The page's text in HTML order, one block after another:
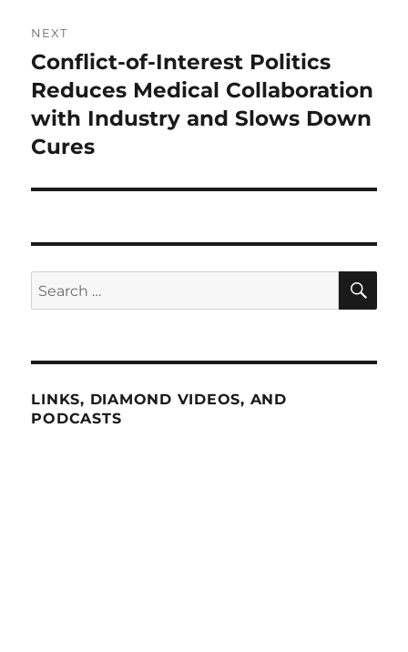
NEXT
Next
post:
Conflict-of-Interest Politics
Reduces Medical Collaboration
with Industry and Slows Down
Cures
Search
for:
LINKS, DIAMOND VIDEOS, AND
PODCASTS